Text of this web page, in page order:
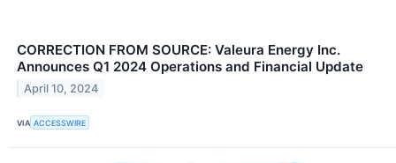
CORRECTION FROM SOURCE: Valeura Energy Inc.
Announces Q1 2024 Operations and Financial Update
April 10, 2024
VIA ACCESSWIRE